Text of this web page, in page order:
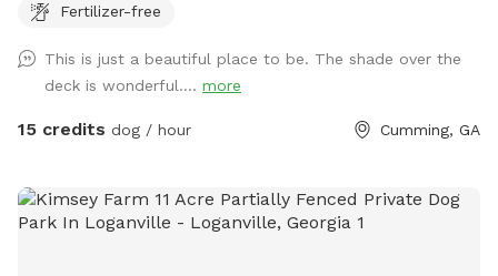
dog parks. This space was created with love by our family
provide a safe, clean, and relaxing environment where dogs
and their humans can enjoy quality time together. Perfect
for: • Reactive dogs • Puppies learning to explore • Senior
Private reservations (no other dogs during your visit) 🐾 Quiet
natural surroundings 🐾 Plenty of space to run and play We
Fertilizer-free
This is just a beautiful place to be. The shade over the
deck is wonderful.... more
15 credits dog / hour Cumming, GA